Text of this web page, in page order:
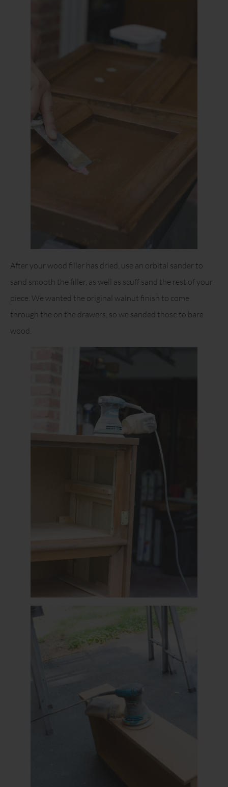
After your wood filler has dried, use an orbital sander to
sand smooth the filler, as well as scuff sand the rest of your
piece. We wanted the original walnut finish to come
through the on the drawers, so we sanded those to bare
wood.